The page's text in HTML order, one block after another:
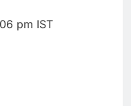
pm IST